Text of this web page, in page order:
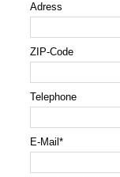
Adress
ZIP-Code
Telephone
E-Mail *